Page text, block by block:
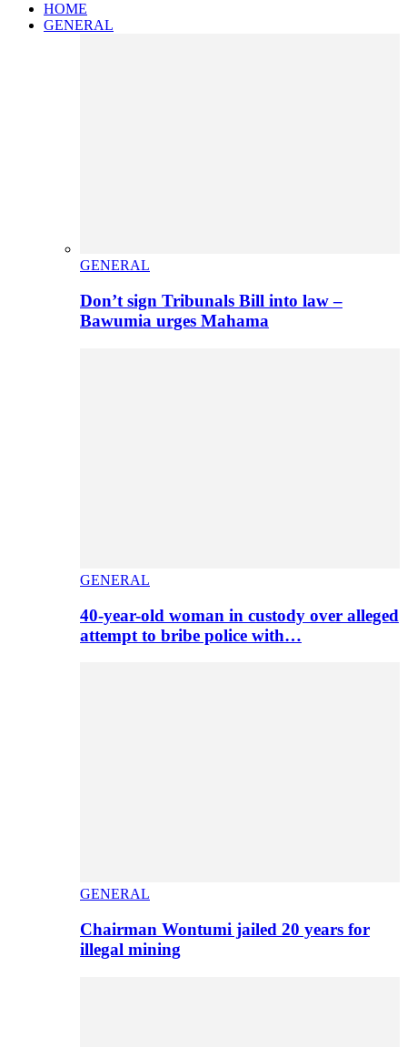
HOME
GENERAL
GENERAL
Don’t sign Tribunals Bill into law –
Bawumia urges Mahama
GENERAL
40-year-old woman in custody over alleged
attempt to bribe police with…
GENERAL
Chairman Wontumi jailed 20 years for
illegal mining